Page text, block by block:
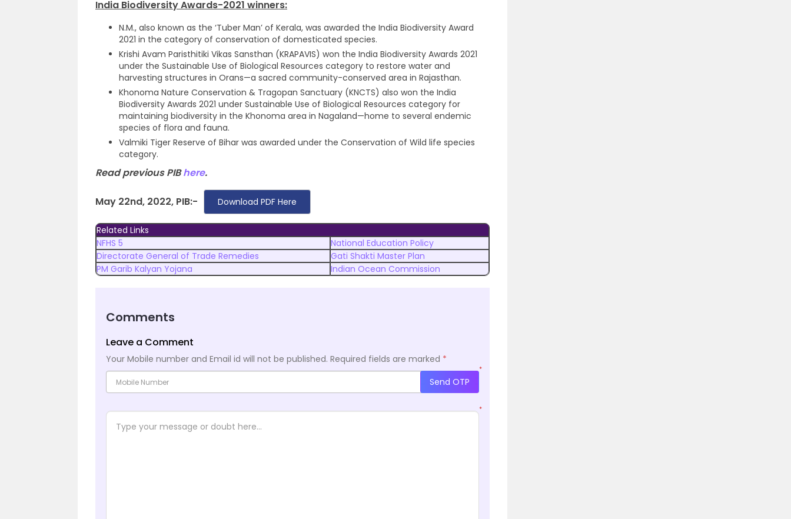
India Biodiversity Awards-2021 winners:
N.M., also known as the ‘Tuber Man’ of Kerala, was awarded the India Biodiversity Award
2021 in the category of conservation of domesticated species.
Krishi Avam Paristhitiki Vikas Sansthan (KRAPAVIS) won the India Biodiversity Awards 2021
under the Sustainable Use of Biological Resources category to restore water and
harvesting structures in Orans—a sacred community-conserved area in Rajasthan.
Khonoma Nature Conservation & Tragopan Sanctuary (KNCTS) also won the India
Biodiversity Awards 2021 under Sustainable Use of Biological Resources category for
maintaining biodiversity in the Khonoma area in Nagaland—home to several endemic
species of flora and fauna.
Valmiki Tiger Reserve of Bihar was awarded under the Conservation of Wild life species
category.
Read previous PIBhere.
May 22nd, 2022, PIB:- Download PDF Here
Related Links
NFHS 5
National Education Policy
Directorate General of Trade Remedies
Gati Shakti Master Plan
PM Garib Kalyan Yojana
Indian Ocean Commission
Comments
Leave a Comment
Your Mobile number and Email id will not be published. Required fields are marked *
*
Send OTP
*